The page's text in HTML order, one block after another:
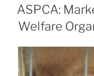
ON
ASPCA:
Welfare